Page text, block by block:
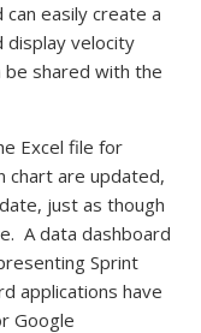
easily create a
display velocity
be shared with the
Excel file for
chart are updated,
just as though
A data dashboard
Sprint
applications have
Google